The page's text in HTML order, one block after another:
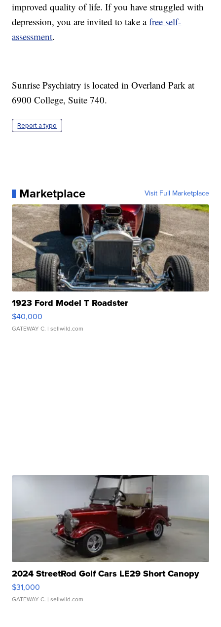
improved quality of life. If you have struggled with
depression, you are invited to take afree self-
assessment.
Sunrise Psychiatry is located in Overland Park at
6900 College, Suite 740.
Report a typo
Marketplace Visit Full Marketplace
1923 Ford Model T Roadster
$40,000
GATEWAY C. | sellwild.com
2024 StreetRod Golf Cars LE29 Short Canopy
$31,000
GATEWAY C. | sellwild.com